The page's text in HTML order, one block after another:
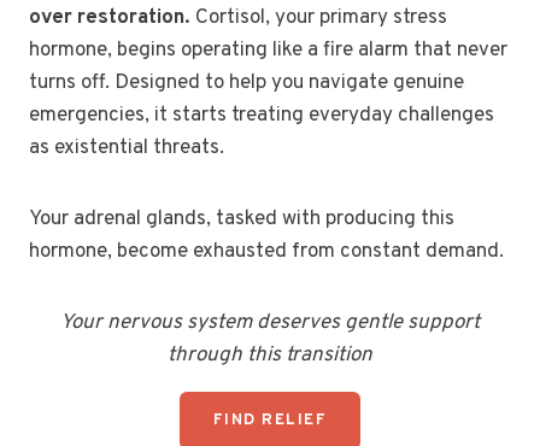
over restoration. Cortisol, your primary stress
hormone, begins operating like a fire alarm that never
turns off. Designed to help you navigate genuine
emergencies, it starts treating everyday challenges
as existential threats.
Your adrenal glands, tasked with producing this
hormone, become exhausted from constant demand.
Your nervous system deserves gentle support
through this transition
FIND RELIEF